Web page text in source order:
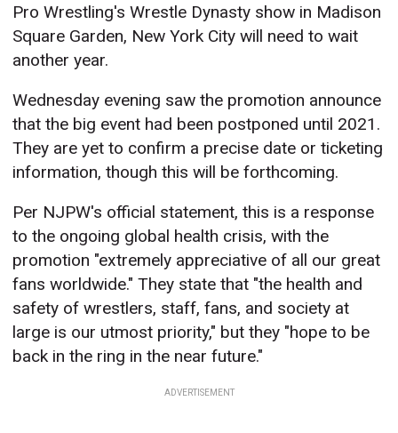
Pro Wrestling's Wrestle Dynasty show in Madison
Square Garden, New York City will need to wait
another year.
Wednesday evening saw the promotion announce
that the big event had been postponed until 2021.
They are yet to confirm a precise date or ticketing
information, though this will be forthcoming.
Per NJPW's official statement, this is a response
to the ongoing global health crisis, with the
promotion "extremely appreciative of all our great
fans worldwide." They state that "the health and
safety of wrestlers, staff, fans, and society at
large is our utmost priority," but they "hope to be
back in the ring in the near future."
ADVERTISEMENT